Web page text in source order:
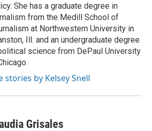
She has a graduate degree in
from the Medill School of
at Northwestern University in
Ill. and an undergraduate degree
science from DePaul University
stories by Kelsey Snell
Grisales